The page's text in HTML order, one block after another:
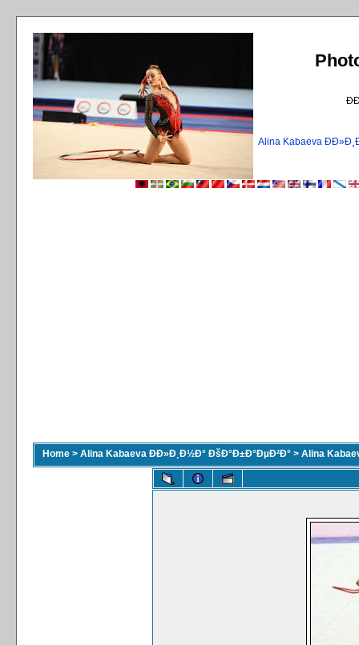
Alina Kabaeva
Home > Alina Kabaeva ÐÐ»Ð¸Ð½Ð° ÐšÐ°Ð±Ð°ÐµÐ²Ð° > Alina